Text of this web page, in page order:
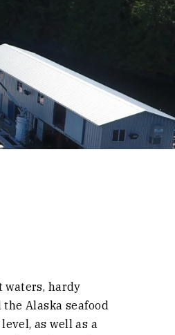
waters, hardy
Alaska seafood
as well as a